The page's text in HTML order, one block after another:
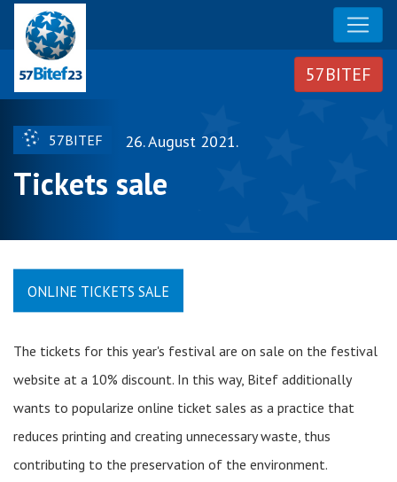
57BITEF 26. August 2021.
Tickets sale
ONLINE TICKETS SALE
The tickets for this year's festival are on sale on the festival
website at a 10% discount. In this way, Bitef additionally
wants to popularize online ticket sales as a practice that
reduces printing and creating unnecessary waste, thus
contributing to the preservation of the environment.